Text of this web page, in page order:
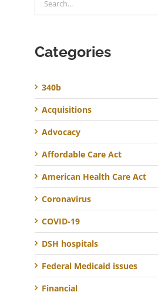
for:
Categories
340b
Acquisitions
Advocacy
Affordable Care Act
American Health Care Act
Coronavirus
COVID-19
DSH hospitals
Federal Medicaid issues
Financial